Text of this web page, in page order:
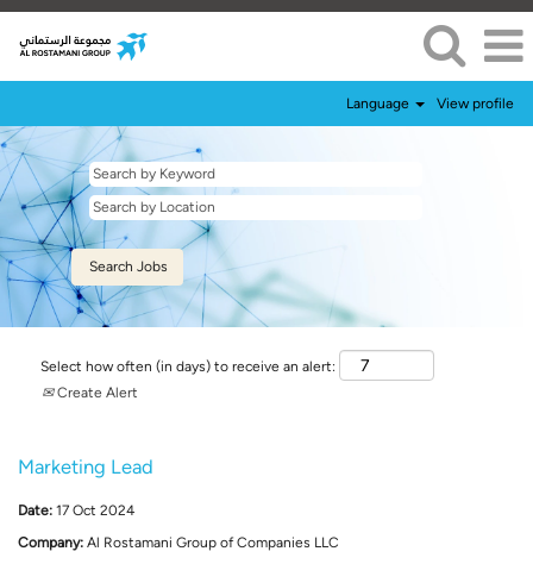
Language View profile
Select how often (in days) to receive an alert:
Create Alert
Marketing Lead
Date: 17 Oct 2024
Company: Al Rostamani Group of Companies LLC